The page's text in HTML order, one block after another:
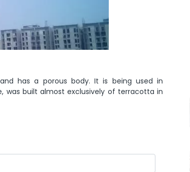
has a porous body. It is being used in
was built almost exclusively of terracotta in